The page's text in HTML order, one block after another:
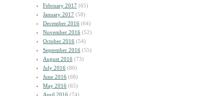
February 2017 (65)
January 2017 (58)
December 2016 (64)
November 2016 (52)
October 2016 (54)
September 2016 (55)
August 2016 (73)
July 2016 (80)
June 2016 (68)
May 2016 (65)
April 2016 (74)